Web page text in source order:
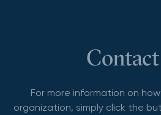
For more information on
organization, simply click the